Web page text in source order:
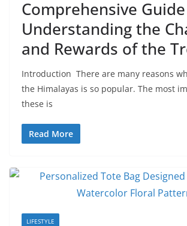
Comprehensive
Understanding the
and Rewards of the
Introduction There are many reasons
the Himalayas is so popular. The most
these is
Read More
LIFESTYLE